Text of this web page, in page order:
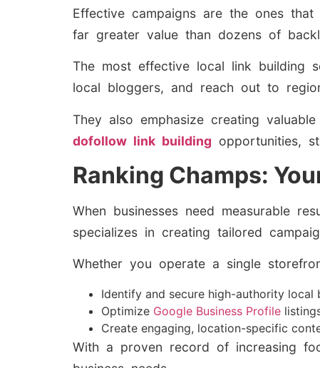
Effective campaigns are the ones
far greater value than dozens of
The most effective local link building
local bloggers, and reach out to
They also emphasize creating
dofollow link building opportunities,
Ranking Champs:
When businesses need measurable
specializes in creating tailored
Whether you operate a single
Identify and secure high-authority local
Optimize Google Business Profile
Create engaging, location-specific
With a proven record of increasing